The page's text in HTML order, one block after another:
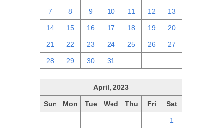
7 8 9 10 11 12 13
14 15 16 17 18 19 20
21 22 23 24 25 26 27
28 29 30 31
April, 2023
Sun Mon Tue Wed Thu Fri Sat
1